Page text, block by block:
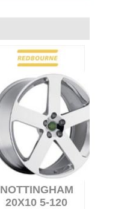
NOTTINGHAM
20X10 5-120